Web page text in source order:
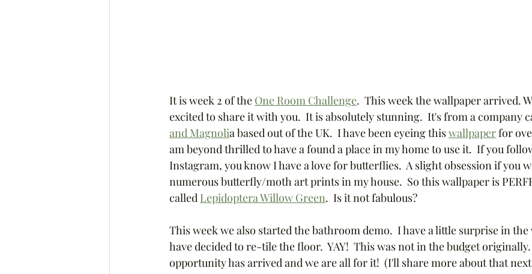
It is week 2 of the One Room Challenge.  This week the wallpaper arrived.
excited to share it with you.  It is absolutely stunning.  It's from a company
and Magnolia based out of the UK.  I have been eyeing this wallpaper for
am beyond thrilled to have a found a place in my home to use it.  If you
Instagram, you know I have a love for butterflies.  A slight obsession if you
numerous butterfly/moth art prints in my house.  So this wallpaper is
called Lepidoptera Willow Green.  Is it not fabulous?
This week we also started the bathroom demo.  I have a little surprise in
have decided to re-tile the floor.  YAY!  This was not in the budget
opportunity has arrived and we are all for it!  (I'll share more about that